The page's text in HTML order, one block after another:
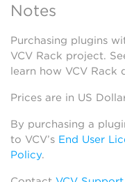
Notes
Purchasing plugins
VCV Rack project.
learn how VCV Rack
Prices are in US
By purchasing a
to VCV’s End User
Policy.